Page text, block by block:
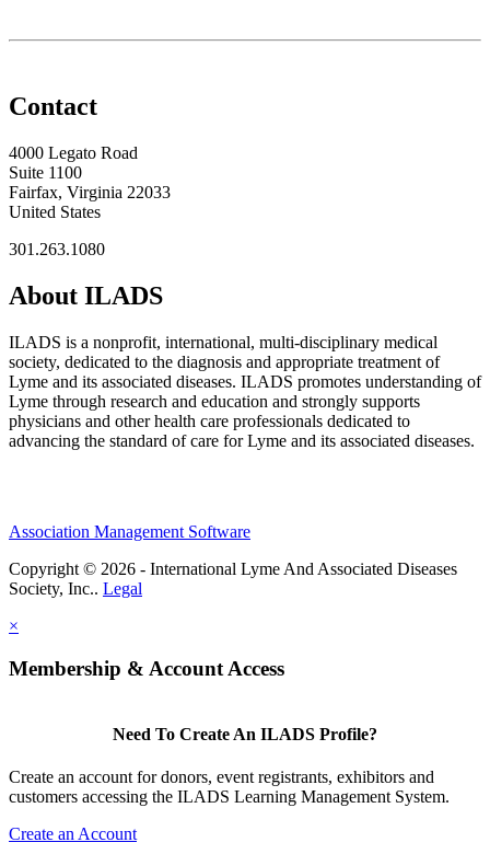
Contact
4000 Legato Road
Suite 1100
Fairfax, Virginia 22033
United States
301.263.1080
About ILADS
ILADS is a nonprofit, international, multi-disciplinary medical
society, dedicated to the diagnosis and appropriate treatment of
Lyme and its associated diseases. ILADS promotes understanding of
Lyme through research and education and strongly supports
physicians and other health care professionals dedicated to
advancing the standard of care for Lyme and its associated diseases.
Association Management Software
Copyright © 2026 - International Lyme And Associated Diseases
Society, Inc.. Legal
×
Membership & Account Access
Need To Create An ILADS Profile?
Create an account for donors, event registrants, exhibitors and
customers accessing the ILADS Learning Management System.
Create an Account